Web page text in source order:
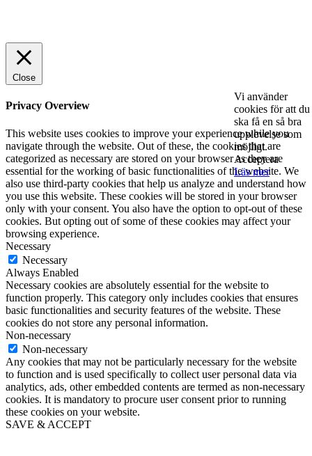
Vi använder
cookies för att du
ska få en så bra
upplevelse som
möjligt.
Acceptera
Läs mer
Close
Privacy Overview
This website uses cookies to improve your experience while you
navigate through the website. Out of these, the cookies that are
categorized as necessary are stored on your browser as they are
essential for the working of basic functionalities of the website. We
also use third-party cookies that help us analyze and understand how
you use this website. These cookies will be stored in your browser
only with your consent. You also have the option to opt-out of these
cookies. But opting out of some of these cookies may affect your
browsing experience.
Necessary
Necessary
Always Enabled
Necessary cookies are absolutely essential for the website to
function properly. This category only includes cookies that ensures
basic functionalities and security features of the website. These
cookies do not store any personal information.
Non-necessary
Non-necessary
Any cookies that may not be particularly necessary for the website
to function and is used specifically to collect user personal data via
analytics, ads, other embedded contents are termed as non-necessary
cookies. It is mandatory to procure user consent prior to running
these cookies on your website.
SAVE & ACCEPT